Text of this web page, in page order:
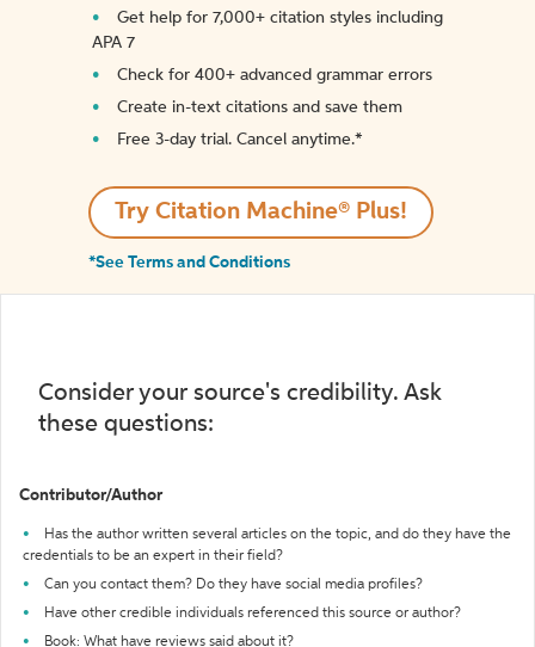
Get help for 7,000+ citation styles including
APA 7
Check for 400+ advanced grammar errors
Create in-text citations and save them
Free 3-day trial. Cancel anytime.*️
Try Citation Machine® Plus!
*See Terms and Conditions
Consider your source's credibility. Ask
these questions:
Contributor/Author
Has the author written several articles on the topic, and do they have the
credentials to be an expert in their field?
Can you contact them? Do they have social media profiles?
Have other credible individuals referenced this source or author?
Book: What have reviews said about it?